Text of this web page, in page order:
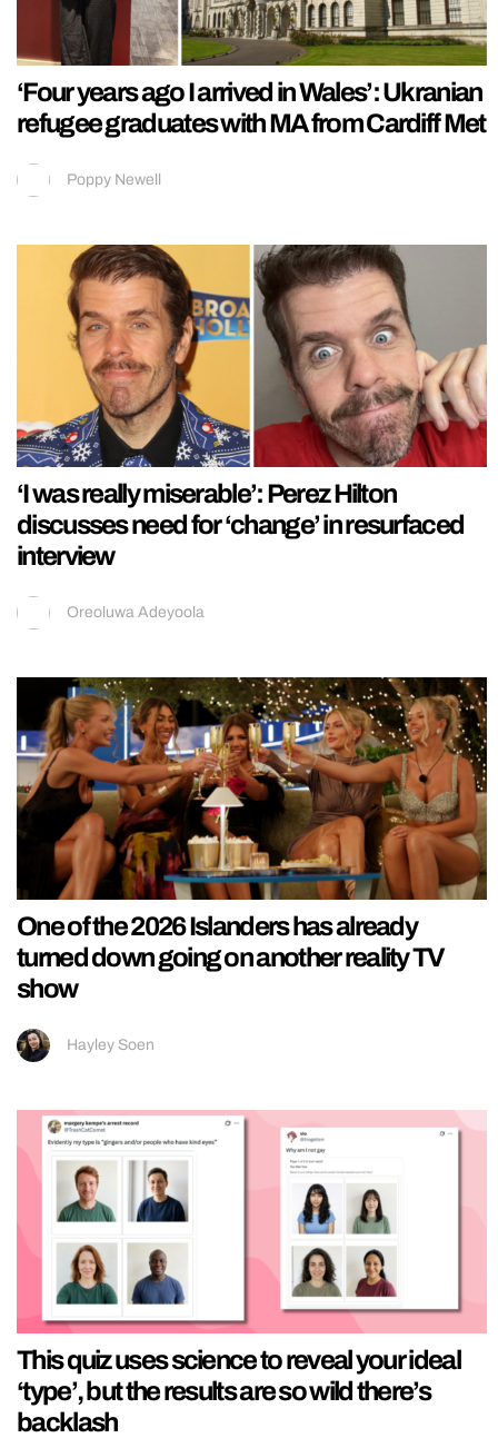
‘Four years ago I arrived in Wales’: Ukranian
refugee graduates with MA from Cardiff Met
Poppy Newell
‘I was really miserable’: Perez Hilton
discusses need for ‘change’ in resurfaced
interview
Oreoluwa Adeyoola
One of the 2026 Islanders has already
turned down going on another reality TV
show
Hayley Soen
This quiz uses science to reveal your ideal
‘type’, but the results are so wild there’s
backlash